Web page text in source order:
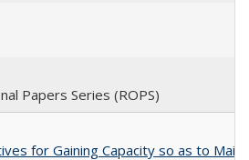
Papers Series (ROPS)
for Gaining Capacity so as to